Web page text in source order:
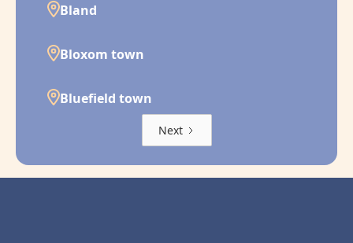
Bland
Bloxom town
Bluefield town
Next